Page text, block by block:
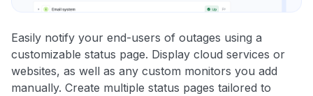
Easily notify your end-users of outages using a
customizable status page. Display cloud services or
websites, as well as any custom monitors you add
manually. Create multiple status pages tailored to